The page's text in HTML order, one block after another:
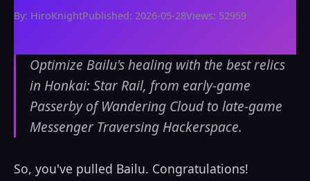
By: HiroKnightPublished: 2026-05-28Views: 52959
Optimize Bailu's healing with the best relics
in Honkai: Star Rail, from early-game
Passerby of Wandering Cloud to late-game
Messenger Traversing Hackerspace.
So, you've pulled Bailu. Congratulations!